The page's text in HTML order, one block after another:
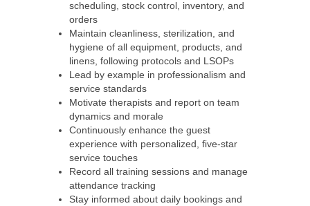
scheduling, stock control, inventory, and
orders
Maintain cleanliness, sterilization, and
hygiene of all equipment, products, and
linens, following protocols and LSOPs
Lead by example in professionalism and
service standards
Motivate therapists and report on team
dynamics and morale
Continuously enhance the guest
experience with personalized, five-star
service touches
Record all training sessions and manage
attendance tracking
Stay informed about daily bookings and